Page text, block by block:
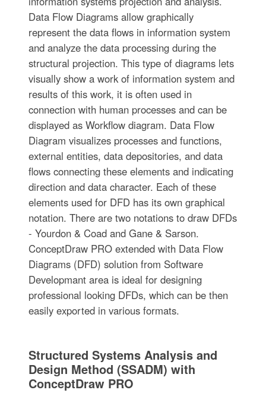
Data Flow Diagrams allow graphically
represent the data flows in information system
and analyze the data processing during the
structural projection. This type of diagrams lets
visually show a work of information system and
results of this work, it is often used in
connection with human processes and can be
displayed as Workflow diagram. Data Flow
Diagram visualizes processes and functions,
external entities, data depositories, and data
flows connecting these elements and indicating
direction and data character. Each of these
elements used for DFD has its own graphical
notation. There are two notations to draw DFDs
- Yourdon & Coad and Gane & Sarson.
ConceptDraw PRO extended with Data Flow
Diagrams (DFD) solution from Software
Developmant area is ideal for designing
professional looking DFDs, which can be then
easily exported in various formats.
Structured Systems Analysis and
Design Method (SSADM) with
ConceptDraw PRO